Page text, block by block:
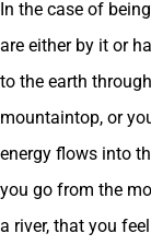
In the case of
are either by it or
to the earth
mountaintop, or
energy flows into
you go from the
a river, that you